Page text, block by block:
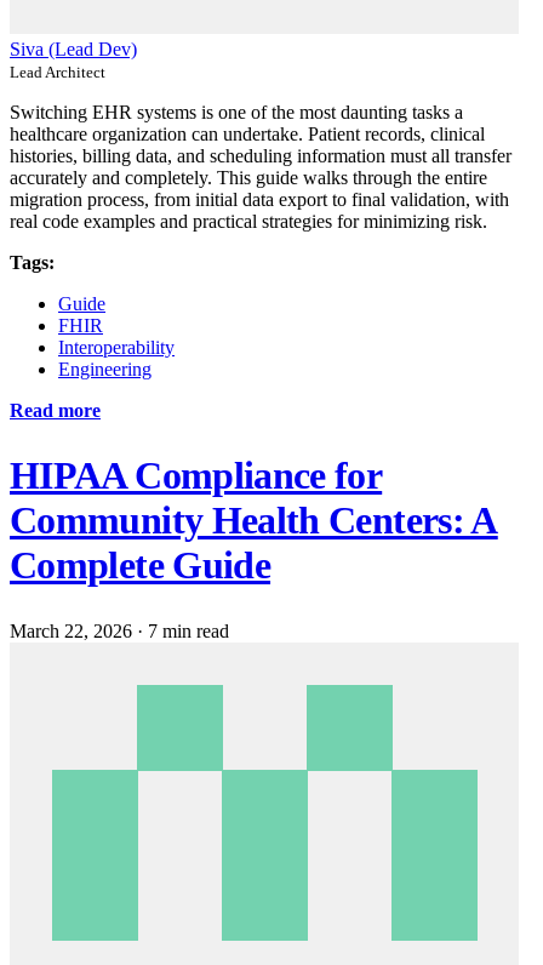
Siva (Lead Dev)
Lead Architect
Switching EHR systems is one of the most daunting tasks a
healthcare organization can undertake. Patient records, clinical
histories, billing data, and scheduling information must all transfer
accurately and completely. This guide walks through the entire
migration process, from initial data export to final validation, with
real code examples and practical strategies for minimizing risk.
Tags:
Guide
FHIR
Interoperability
Engineering
Read more
HIPAA Compliance for
Community Health Centers: A
Complete Guide
March 22, 2026 · 7 min read